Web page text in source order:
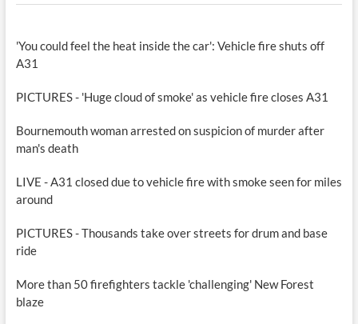
'You could feel the heat inside the car': Vehicle fire shuts off
A31
PICTURES - 'Huge cloud of smoke' as vehicle fire closes A31
Bournemouth woman arrested on suspicion of murder after
man's death
LIVE - A31 closed due to vehicle fire with smoke seen for miles
around
PICTURES - Thousands take over streets for drum and base
ride
More than 50 firefighters tackle 'challenging' New Forest
blaze